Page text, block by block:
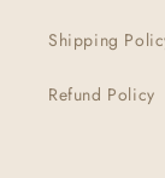
Shipping
Refund Policy